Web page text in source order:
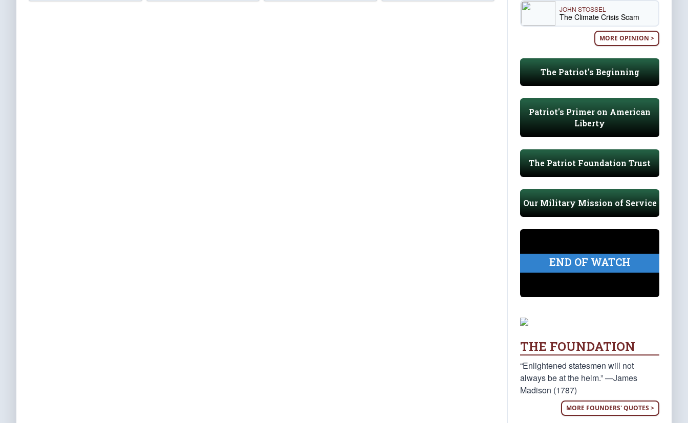
JOHN STOSSEL
The Climate Crisis Scam
MORE OPINION >
The Patriot's Beginning
Patriot's Primer on American
Liberty
The Patriot Foundation Trust
Our Military Mission of Service
END OF WATCH
THE FOUNDATION
“Enlightened statesmen will not
always be at the helm.” —James
Madison (1787)
MORE FOUNDERS' QUOTES >